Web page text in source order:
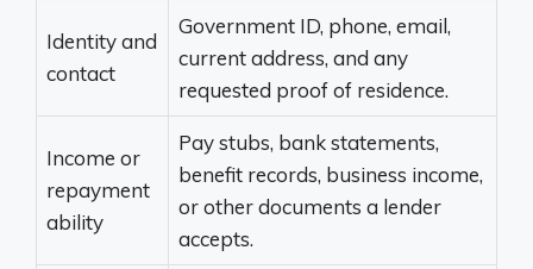
Identity and
contact
Government ID, phone, email,
current address, and any
requested proof of residence.
Income or
repayment
ability
Pay stubs, bank statements,
benefit records, business income,
or other documents a lender
accepts.